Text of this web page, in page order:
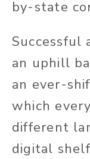
by-state
Successful
an uphill
an ever-
which
different
digital